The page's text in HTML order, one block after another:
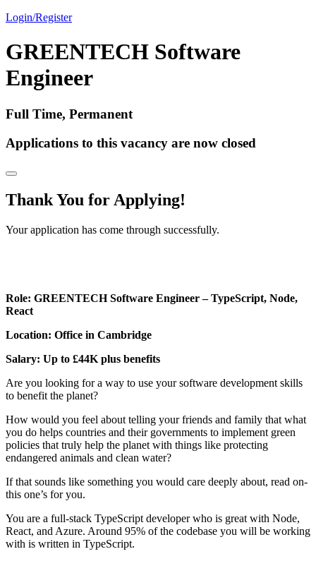
Login/Register
GREENTECH Software
Engineer
Full Time, Permanent
Applications to this vacancy are now closed
Thank You for Applying!
Your application has come through successfully.
Role: GREENTECH Software Engineer – TypeScript, Node,
React
Location: Office in Cambridge
Salary: Up to £44K plus benefits
Are you looking for a way to use your software development skills
to benefit the planet?
How would you feel about telling your friends and family that what
you do helps countries and their governments to implement green
policies that truly help the planet with things like protecting
endangered animals and clean water?
If that sounds like something you would care deeply about, read on-
this one’s for you.
You are a full-stack TypeScript developer who is great with Node,
React, and Azure. Around 95% of the codebase you will be working
with is written in TypeScript.